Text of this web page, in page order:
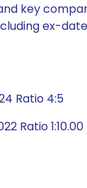
key
ex-
Ratio 4:5
Ratio 1:10.00